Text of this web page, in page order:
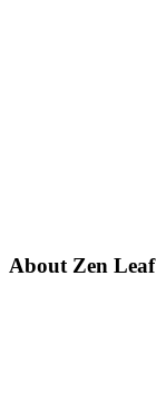
About Zen Leaf